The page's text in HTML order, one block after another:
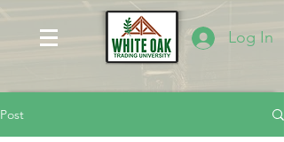
Log In
Post